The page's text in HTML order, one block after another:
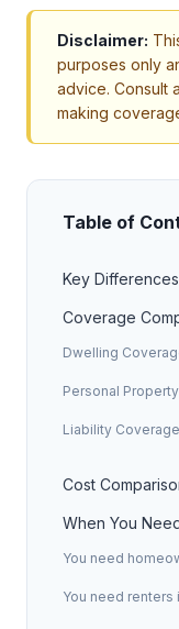
Disclaimer:
purposes only
advice. Consult
making
Table of
Key
Coverage
Dwelling
Personal
Liability Coverage
Cost
When You
You need
You need renters